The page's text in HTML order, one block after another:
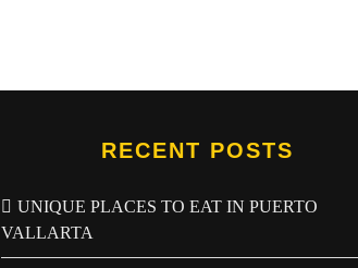
RECENT POSTS
UNIQUE PLACES TO EAT IN PUERTO
VALLARTA